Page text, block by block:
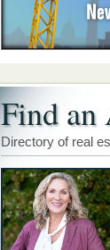
Find an
Directory of real